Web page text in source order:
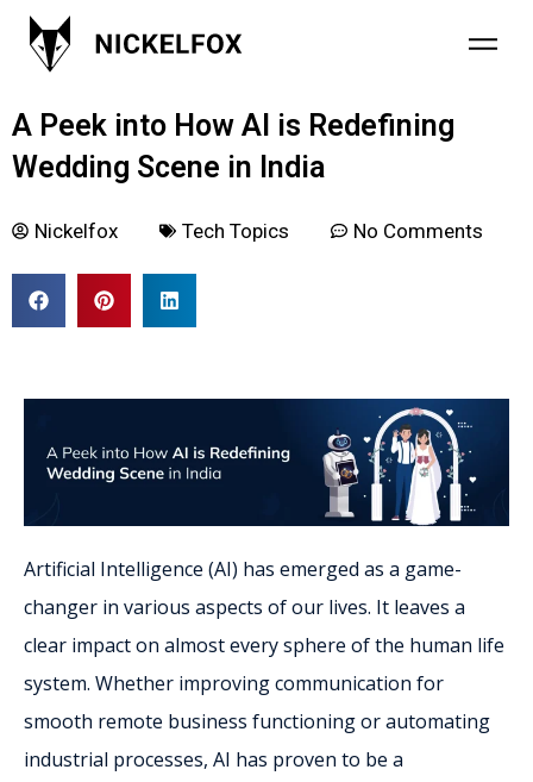
January 8, 2024
A Peek into How AI is Redefining
Wedding Scene in India
Nickelfox Tech Topics No Comments
Artificial Intelligence (AI) has emerged as a game-
changer in various aspects of our lives. It leaves a
clear impact on almost every sphere of the human life
system. Whether improving communication for
smooth remote business functioning or automating
industrial processes, AI has proven to be a